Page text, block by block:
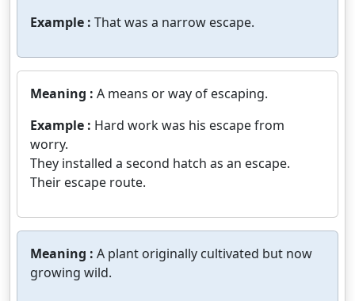
Example : That was a narrow escape.
Meaning : A means or way of escaping.
Example : Hard work was his escape from
worry.
They installed a second hatch as an escape.
Their escape route.
Meaning : A plant originally cultivated but now
growing wild.